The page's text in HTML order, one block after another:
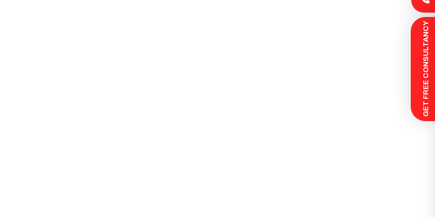
GET FREE CONSULTANCY